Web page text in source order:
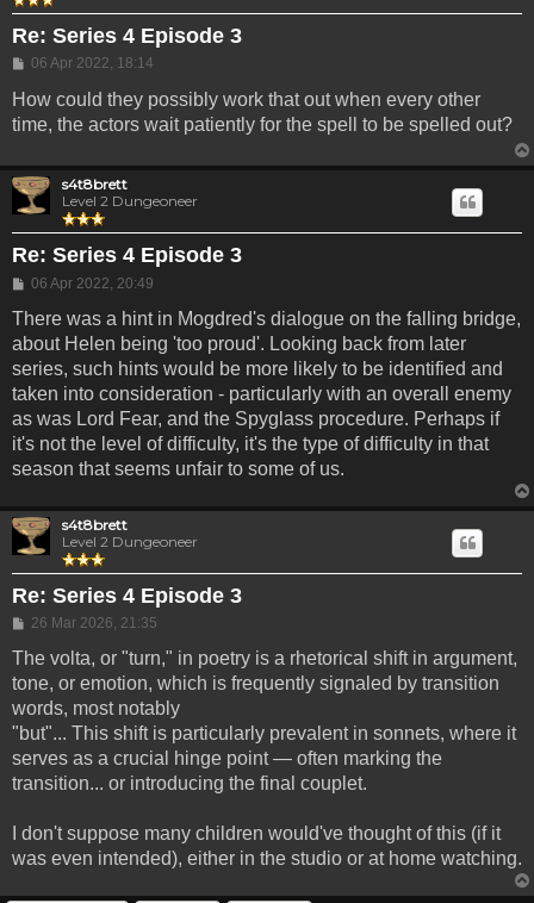
Re: Series 4 Episode 3
Post
06 Apr 2022, 18:14
How could they possibly work that out when every other
time, the actors wait patiently for the spell to be spelled out?
s4t8brett
Level 2 Dungeoneer
Re: Series 4 Episode 3
Post
06 Apr 2022, 20:49
There was a hint in Mogdred's dialogue on the falling bridge,
about Helen being 'too proud'. Looking back from later
series, such hints would be more likely to be identified and
taken into consideration - particularly with an overall enemy
as was Lord Fear, and the Spyglass procedure. Perhaps if
it's not the level of difficulty, it's the type of difficulty in that
season that seems unfair to some of us.
s4t8brett
Level 2 Dungeoneer
Re: Series 4 Episode 3
Post
26 Mar 2026, 21:35
The volta, or "turn," in poetry is a rhetorical shift in argument,
tone, or emotion, which is frequently signaled by transition
words, most notably
"but"... This shift is particularly prevalent in sonnets, where it
serves as a crucial hinge point — often marking the
transition... or introducing the final couplet.
I don't suppose many children would've thought of this (if it
was even intended), either in the studio or at home watching.